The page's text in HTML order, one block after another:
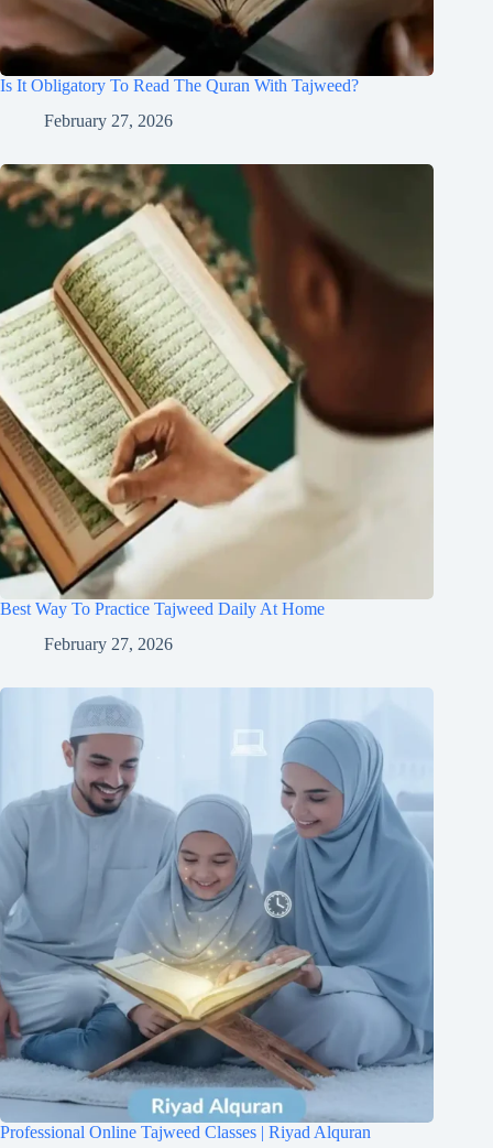
Is It Obligatory To Read The Quran With Tajweed?
February 27, 2026
Best Way To Practice Tajweed Daily At Home
February 27, 2026
Professional Online Tajweed Classes | Riyad Alquran